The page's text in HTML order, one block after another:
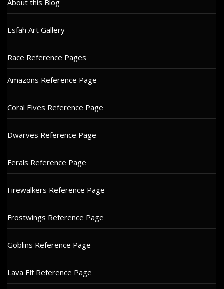
About this Blog
Esfah Art Gallery
Race Reference Pages
Amazons Reference Page
Coral Elves Reference Page
Dwarves Reference Page
Ferals Reference Page
Firewalkers Reference Page
Frostwings Reference Page
Goblins Reference Page
Lava Elf Reference Page